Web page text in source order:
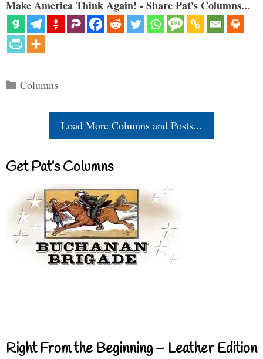
Make America Think Again! - Share Pat's Columns...
Categories
Columns
Load More Columns and Posts...
Get Pat’s Columns
Right From the Beginning – Leather Edition